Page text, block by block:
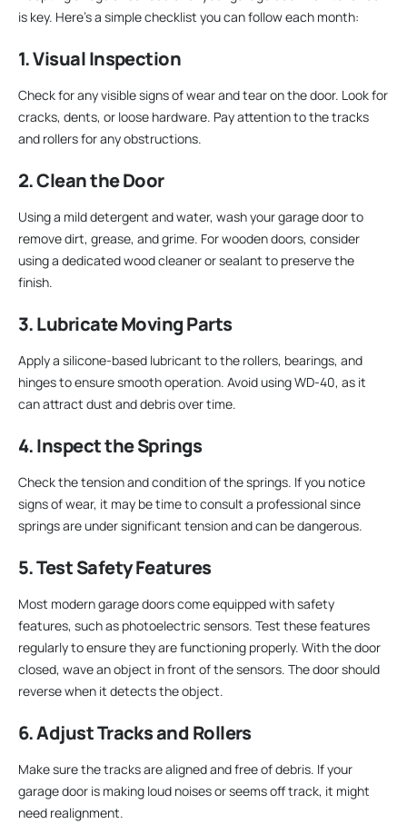
is key. Here’s a simple checklist you can follow each month:
1. Visual Inspection
Check for any visible signs of wear and tear on the door. Look for
cracks, dents, or loose hardware. Pay attention to the tracks
and rollers for any obstructions.
2. Clean the Door
Using a mild detergent and water, wash your garage door to
remove dirt, grease, and grime. For wooden doors, consider
using a dedicated wood cleaner or sealant to preserve the
finish.
3. Lubricate Moving Parts
Apply a silicone-based lubricant to the rollers, bearings, and
hinges to ensure smooth operation. Avoid using WD-40, as it
can attract dust and debris over time.
4. Inspect the Springs
Check the tension and condition of the springs. If you notice
signs of wear, it may be time to consult a professional since
springs are under significant tension and can be dangerous.
5. Test Safety Features
Most modern garage doors come equipped with safety
features, such as photoelectric sensors. Test these features
regularly to ensure they are functioning properly. With the door
closed, wave an object in front of the sensors. The door should
reverse when it detects the object.
6. Adjust Tracks and Rollers
Make sure the tracks are aligned and free of debris. If your
garage door is making loud noises or seems off track, it might
need realignment.